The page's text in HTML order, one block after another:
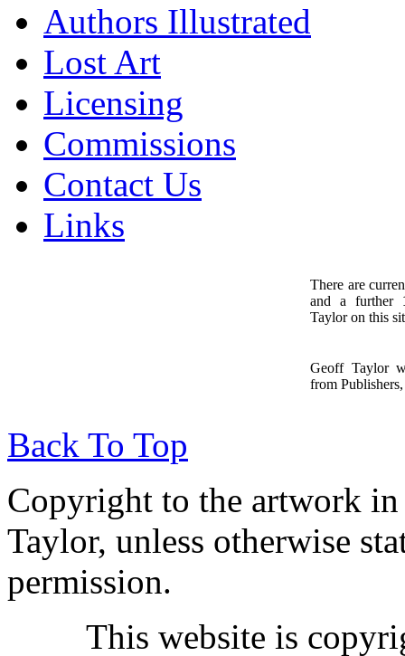
Authors Illustrated
Lost Art
Licensing
Commissions
Contact Us
Links
There are
and a further
Taylor on this
Geoff Taylor
from
Back To Top
Copyright to the artwork in
Taylor, unless otherwise
permission.
This website is